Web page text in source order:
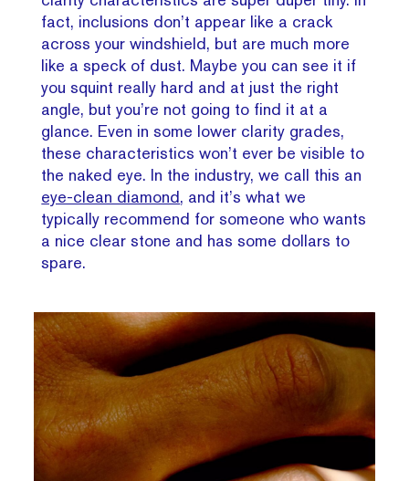
fact, inclusions don’t appear like a crack
across your windshield, but are much more
like a speck of dust. Maybe you can see it if
you squint really hard and at just the right
angle, but you’re not going to find it at a
glance. Even in some lower clarity grades,
these characteristics won’t ever be visible to
the naked eye. In the industry, we call this an
eye-clean diamond, and it’s what we
typically recommend for someone who wants
a nice clear stone and has some dollars to
spare.